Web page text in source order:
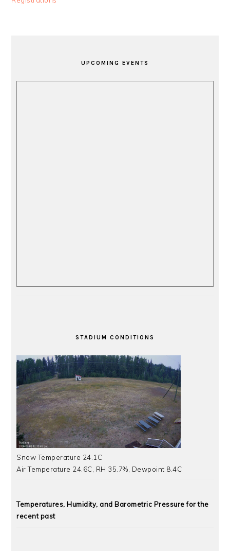
UPCOMING EVENTS
STADIUM CONDITIONS
Snow Temperature 24.1C
Air Temperature 24.6C, RH 35.7%, Dewpoint 8.4C
Temperatures, Humidity, and Barometric Pressure for the
recent past